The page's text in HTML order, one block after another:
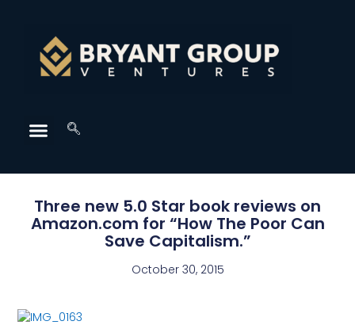
Three new 5.0 Star book reviews on
Amazon.com for “How The Poor Can
Save Capitalism.”
October 30, 2015